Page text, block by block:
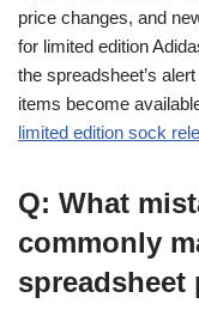
price changes, and
for limited edition
the spreadsheet’s
items become
limited edition sock
Q: What
commonly
spreadsheet